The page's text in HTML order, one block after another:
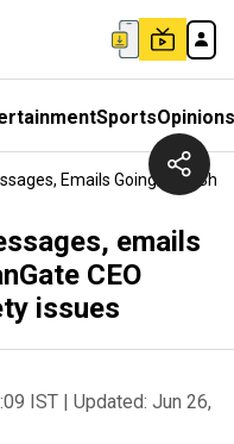
SportsOpinions
Emails Going Viral
emails
CEO
issues
IST | Updated: Jun 26,